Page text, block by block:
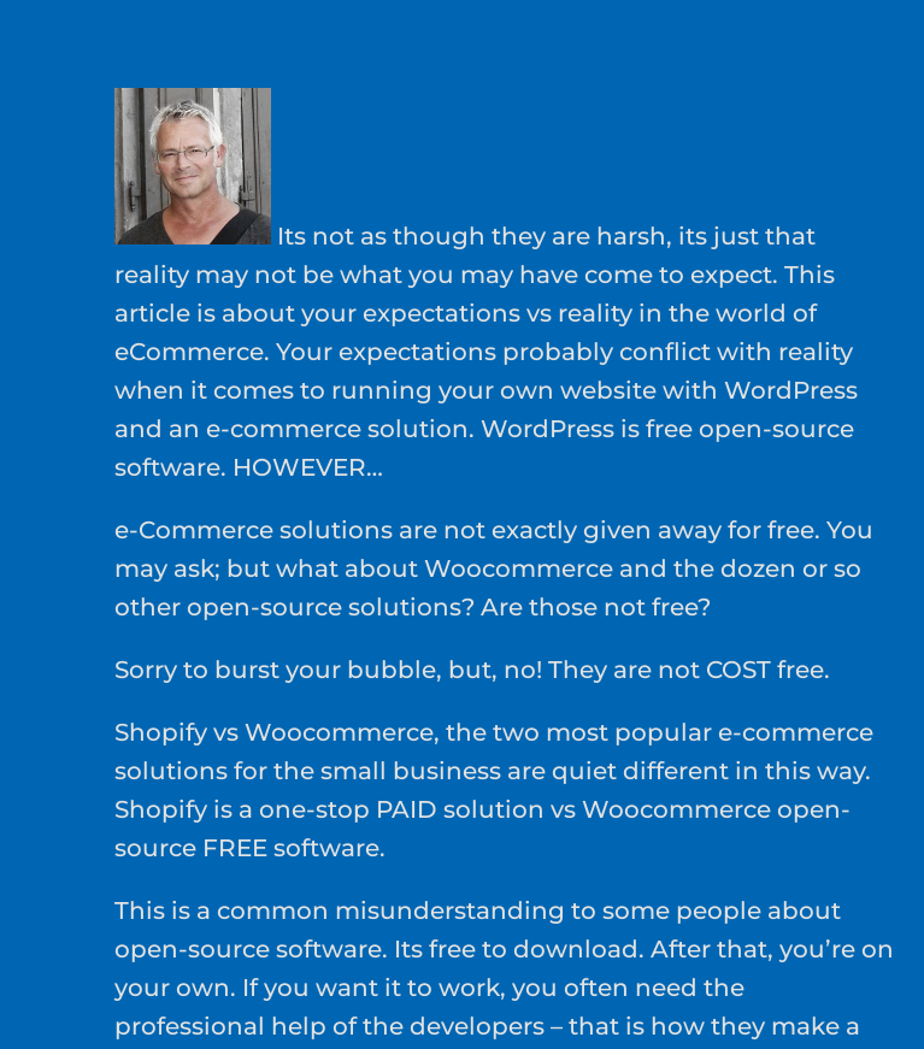
Its not as though they are harsh, its just that
reality may not be what you may have come to expect. This
article is about your expectations vs reality in the world of
eCommerce. Your expectations probably conflict with reality
when it comes to running your own website with WordPress
and an e-commerce solution. WordPress is free open-source
software. HOWEVER…
e-Commerce solutions are not exactly given away for free. You
may ask; but what about Woocommerce and the dozen or so
other open-source solutions? Are those not free?
Sorry to burst your bubble, but, no! They are not COST free.
Shopify vs Woocommerce, the two most popular e-commerce
solutions for the small business are quiet different in this way.
Shopify is a one-stop PAID solution vs Woocommerce open-
source FREE software.
This is a common misunderstanding to some people about
open-source software. Its free to download. After that, you’re on
your own. If you want it to work, you often need the
professional help of the developers – that is how they make a